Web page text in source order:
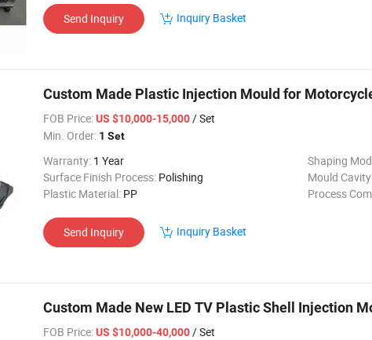
Send Inquiry Inquiry Basket
Custom Made Plastic Injection Mould for
FOB Price:US $10,000-15,000/ Set
Min. Order: 1 Set
Warranty: 1 Year Shaping
Surface Finish Process: Polishing Mould
Plastic Material: PP Process
Send Inquiry Inquiry Basket
Custom Made New LED TV Plastic Shell Injection
FOB Price:US $10,000-40,000/ Set